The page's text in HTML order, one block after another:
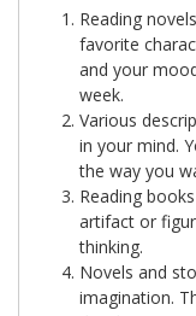
Reading
favorite
and your
week.
Various
in your mind.
the way you
Reading
artifact or
thinking.
Novels and
imagination.